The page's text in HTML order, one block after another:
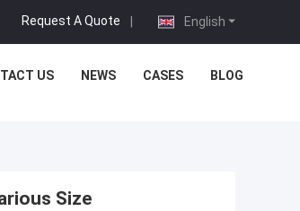
English
Request A Quote |
US NEWS CASES BLOG
Size